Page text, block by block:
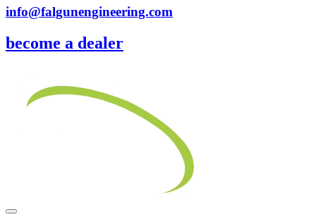
info@falgunengineering.com
become a dealer